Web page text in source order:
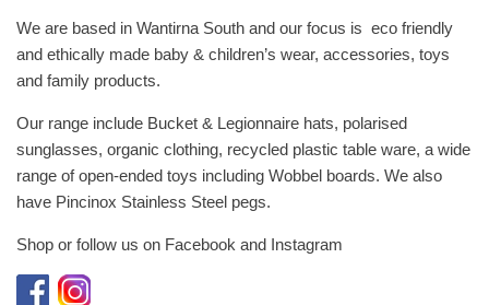
We are based in Wantirna South and our focus is eco friendly
and ethically made baby & children’s wear, accessories, toys
and family products.
Our range include Bucket & Legionnaire hats, polarised
sunglasses, organic clothing, recycled plastic table ware, a wide
range of open-ended toys including Wobbel boards. We also
have Pincinox Stainless Steel pegs.
Shop or follow us on Facebook and Instagram